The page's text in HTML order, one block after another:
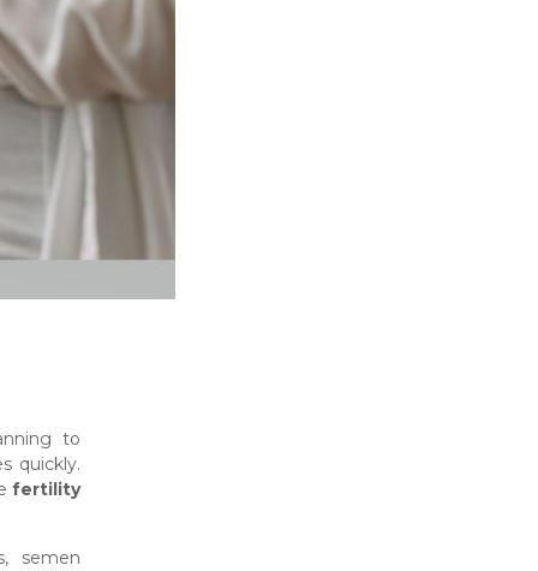
to
quickly.
fertility
semen